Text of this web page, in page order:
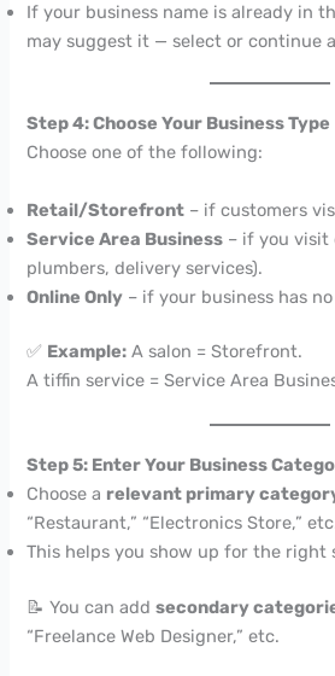
If your business name is already in
may suggest it — select or continue
Step 4: Choose Your Business Type
Choose one of the following:
Retail/Storefront – if customers
Service Area Business – if you visit
plumbers, delivery services).
Online Only – if your business has
✅ Example: A salon = Storefront.
A tiffin service = Service Area
Step 5: Enter Your Business
Choose a relevant primary
“Restaurant,” “Electronics Store,”
This helps you show up for the right
📝 You can addsecondary
“Freelance Web Designer,” etc.